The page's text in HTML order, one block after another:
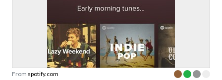
From spotify.com